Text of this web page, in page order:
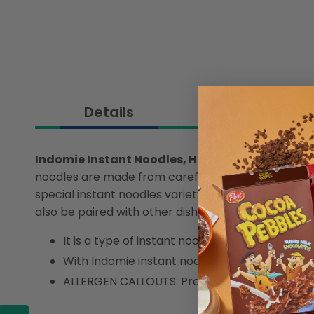
Details Ingredients
Indomie Instant Noodles, Halal Certified,
noodles are made from carefully selected
special instant noodles variety which has
also be paired with other dishes. Instant noodles
It is a type of instant noodle served without
With Indomie instant noodles, you can enjoy
ALLERGEN CALLOUTS: Preservatives,